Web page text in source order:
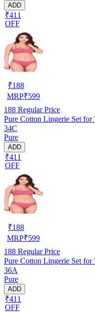
ADD
₹411
OFF
₹188
MRP₹599
188 Regular Price
Pure Cotton Lingerie Set for
34C
Pure
ADD
₹411
OFF
₹188
MRP₹599
188 Regular Price
Pure Cotton Lingerie Set
36A
Pure
ADD
₹411
OFF